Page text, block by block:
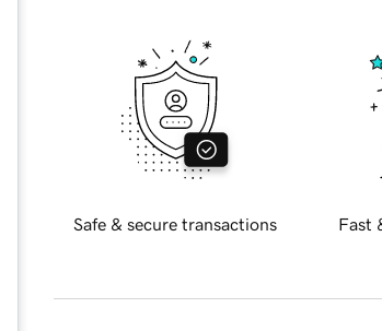
Safe & secure transactions Fast